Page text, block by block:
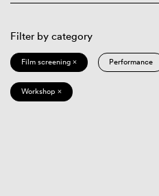
Filter by category
Film screening × Performance
Workshop ×